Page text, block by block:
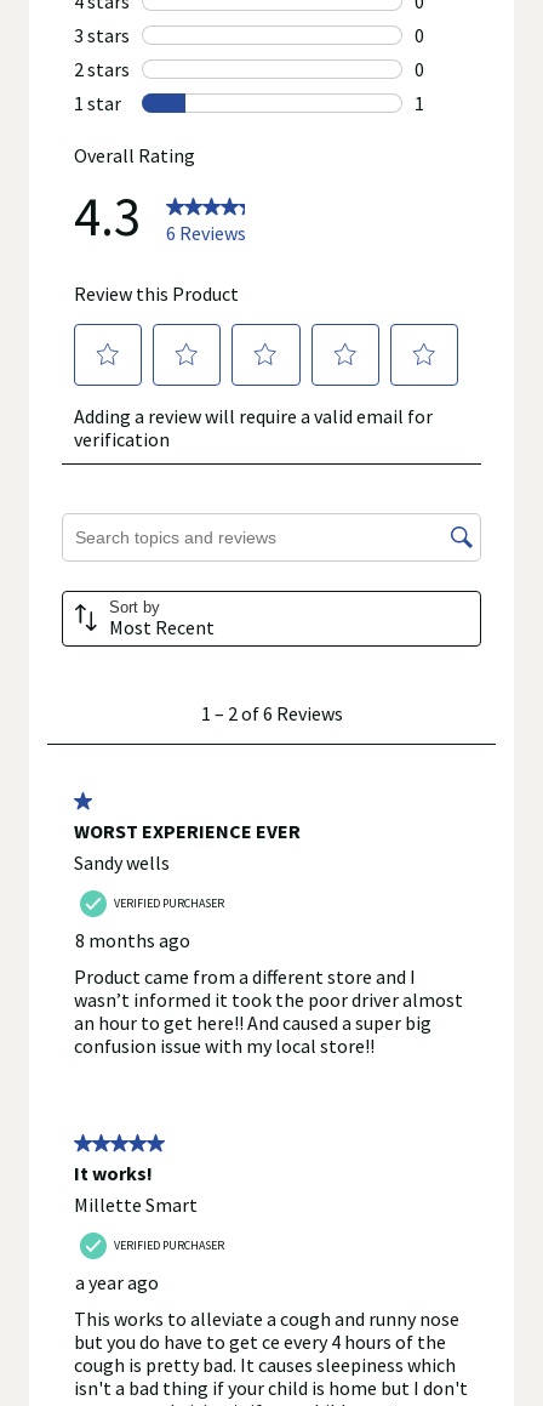
improve or change their product formulas and update their
labels.
We recommend that you do not rely solely on the information
review the product's label, as well as other information
if you have specific product concerns or questions prior to
using or consuming a product. If you have specific healthcare
concerns or questions about the product(s) displayed, please
product manufacturers do not assume any liability for
inaccuracies, misstatements, or omissions.